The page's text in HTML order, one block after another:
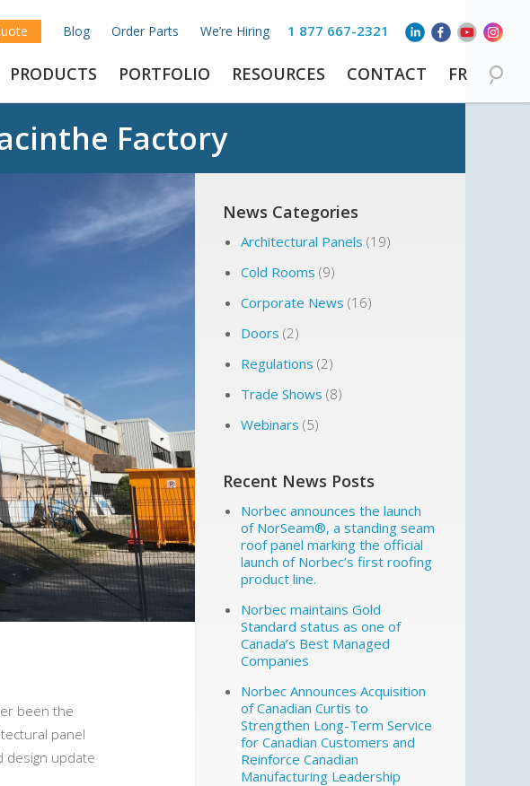
1 877 667-2321
Blog Order Parts We’re Hiring
PRODUCTS PORTFOLIO RESOURCES CONTACT FR
Factory
been the
panel
design update
News Categories
Architectural Panels (19)
Cold Rooms (9)
Corporate News (16)
Doors (2)
Regulations (2)
Trade Shows (8)
Webinars (5)
Recent News Posts
Norbec announces the launch
of NorSeam®, a standing seam
roof panel marking the official
launch of Norbec’s first roofing
product line.
Norbec maintains Gold
Standard status as one of
Canada’s Best Managed
Companies
Norbec Announces Acquisition
of Canadian Curtis to
Strengthen Long-Term Service
for Canadian Customers and
Reinforce Canadian
Manufacturing Leadership